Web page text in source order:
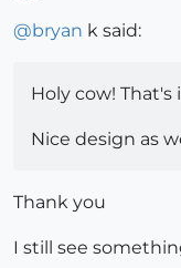
@bryan k said:
Holy cow!
Nice design as
Thank you
I still see